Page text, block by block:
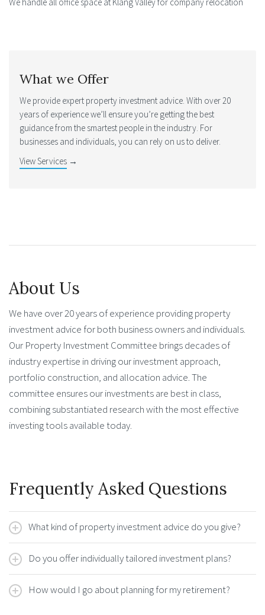
We handle all office space at Klang Valley for company relocation
What we Offer
We provide expert property investment advice. With over 20
years of experience we’ll ensure you’re getting the best
guidance from the smartest people in the industry. For
businesses and individuals, you can rely on us to deliver.
View Services →
About Us
We have over 20 years of experience providing property
investment advice for both business owners and individuals.
Our Property Investment Committee brings decades of
industry expertise in driving our investment approach,
portfolio construction, and allocation advice. The
committee ensures our investments are best in class,
combining substantiated research with the most effective
investing tools available today.
Frequently Asked Questions
What kind of property investment advice do you give?
Do you offer individually tailored investment plans?
How would I go about planning for my retirement?